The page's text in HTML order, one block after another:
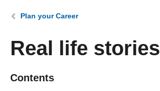
Plan your Career
Courses and Training
You are here:
Plan your Career
Real life stories
Contents